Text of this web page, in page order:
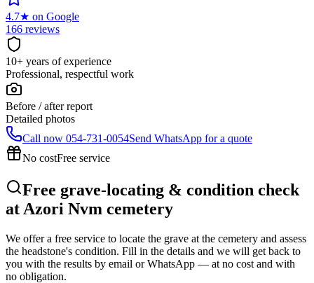
4.7★ on Google
166 reviews
10+ years of experience
Professional, respectful work
Before / after report
Detailed photos
Call now 054-731-0054Send WhatsApp for a quote
No costFree service
Free grave-locating & condition check
at Azori Nvm cemetery
We offer a free service to locate the grave at the cemetery and assess
the headstone's condition. Fill in the details and we will get back to
you with the results by email or WhatsApp — at no cost and with
no obligation.